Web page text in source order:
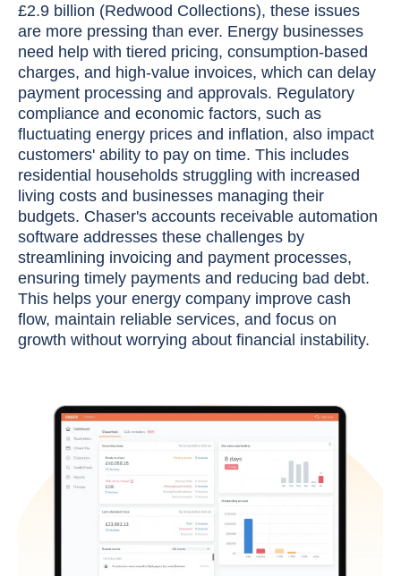
£2.9 billion (Redwood Collections), these issues
are more pressing than ever. Energy businesses
need help with tiered pricing, consumption-based
charges, and high-value invoices, which can delay
payment processing and approvals. Regulatory
compliance and economic factors, such as
fluctuating energy prices and inflation, also impact
customers' ability to pay on time. This includes
residential households struggling with increased
living costs and businesses managing their
budgets. Chaser's accounts receivable automation
software addresses these challenges by
streamlining invoicing and payment processes,
ensuring timely payments and reducing bad debt.
This helps your energy company improve cash
flow, maintain reliable services, and focus on
growth without worrying about financial instability.